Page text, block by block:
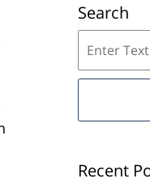
Search
on
Florida
Estate
Recent